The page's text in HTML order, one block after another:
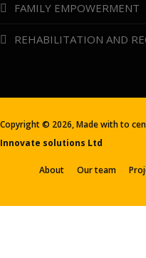
FAMILY EMPOWERMENT
REHABILITATION AND
Copyright © 2026, Made withto
Innovate solutions Ltd
About Our team